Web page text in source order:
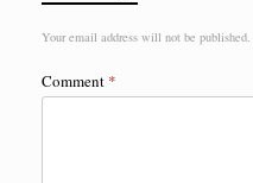
Your email address will not be published.
Comment *